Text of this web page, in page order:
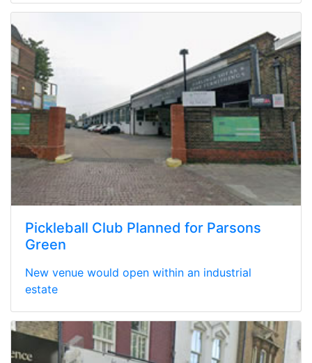
Pickleball Club Planned for Parsons
Green
New venue would open within an industrial
estate